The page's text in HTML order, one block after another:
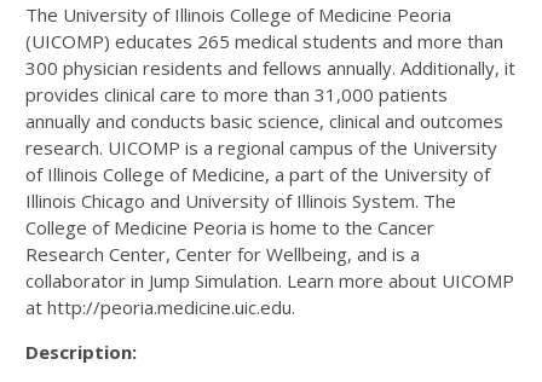
The University of Illinois College of Medicine Peoria
(UICOMP) educates 265 medical students and more than
300 physician residents and fellows annually. Additionally, it
provides clinical care to more than 31,000 patients
annually and conducts basic science, clinical and outcomes
research. UICOMP is a regional campus of the University
of Illinois College of Medicine, a part of the University of
Illinois Chicago and University of Illinois System. The
College of Medicine Peoria is home to the Cancer
Research Center, Center for Wellbeing, and is a
collaborator in Jump Simulation. Learn more about UICOMP
at http://peoria.medicine.uic.edu.
Description: